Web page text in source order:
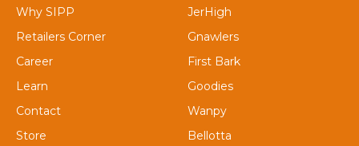
Why SIPP
Retailers Corner
Career
Learn
Contact
Store
JerHigh
Gnawlers
First Bark
Goodies
Wanpy
Bellotta